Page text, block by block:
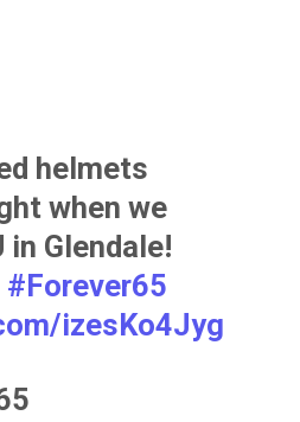
helmets
when we
in Glendale!
#Forever65
izesKo4Jyg